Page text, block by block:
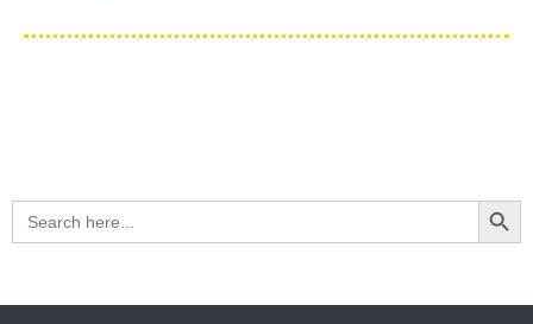
Search
for:
Search Button